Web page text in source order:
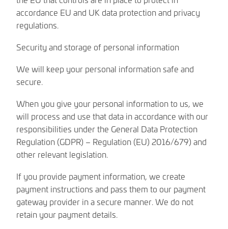
accordance EU and UK data protection and privacy
regulations.
Security and storage of personal information
We will keep your personal information safe and
secure.
When you give your personal information to us, we
will process and use that data in accordance with our
responsibilities under the General Data Protection
Regulation (GDPR) – Regulation (EU) 2016/679) and
other relevant legislation.
If you provide payment information, we create
payment instructions and pass them to our payment
gateway provider in a secure manner. We do not
retain your payment details.